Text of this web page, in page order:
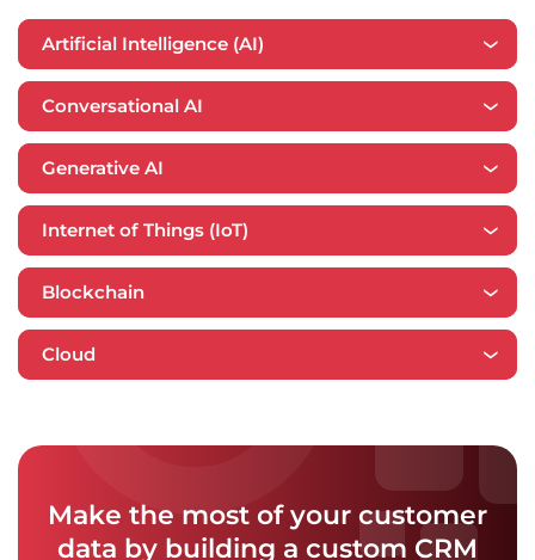
Artificial Intelligence (AI)
Conversational AI
Generative AI
Internet of Things (IoT)
Blockchain
​​Cloud
Make the most of your customer
data by building a custom CRM